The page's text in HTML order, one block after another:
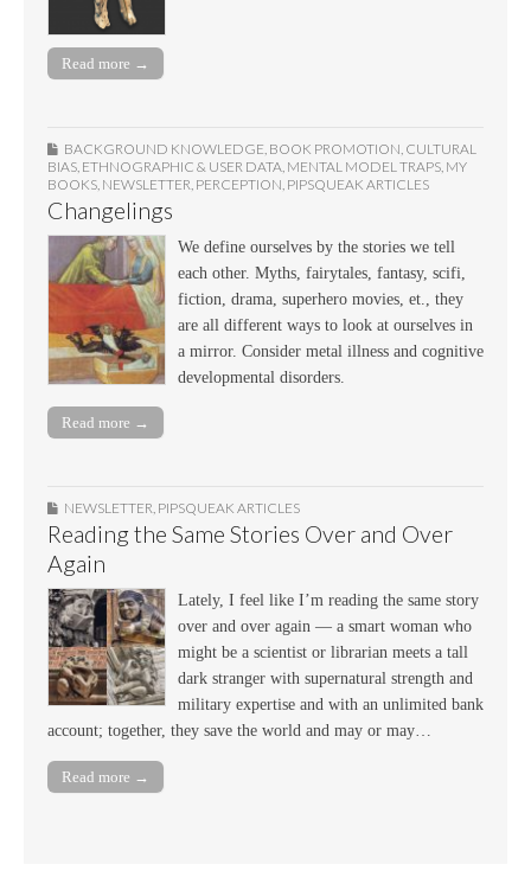
Read more →
BACKGROUND KNOWLEDGE BOOK PROMOTION CULTURAL
BIAS ETHNOGRAPHIC & USER DATA MENTAL MODEL TRAPS MY
BOOKS NEWSLETTER PERCEPTION PIPSQUEAK ARTICLES
Changelings
We define ourselves by the stories we tell
each other. Myths, fairytales, fantasy, scifi,
fiction, drama, superhero movies, et., they
are all different ways to look at ourselves in
a mirror. Consider metal illness and cognitive
developmental disorders.
Read more →
NEWSLETTER, PIPSQUEAK ARTICLES
Reading the Same Stories Over and Over
Again
Lately, I feel like I’m reading the same story
over and over again — a smart woman who
might be a scientist or librarian meets a tall
dark stranger with supernatural strength and
military expertise and with an unlimited bank
account; together, they save the world and may or may…
Read more →